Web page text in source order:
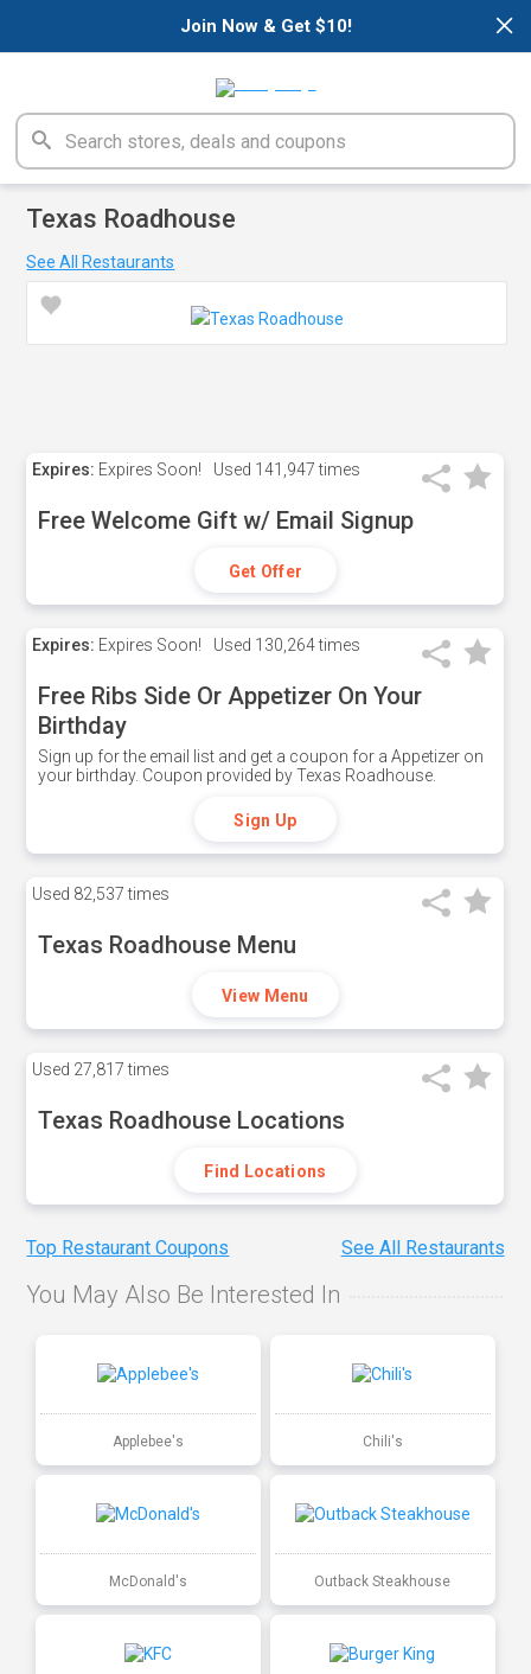
×
Join Now & Get $10!
Texas Roadhouse
See All Restaurants
Expires: Expires Soon! Used 141,947 times
Free Welcome Gift w/ Email Signup
Get Offer
Expires: Expires Soon! Used 130,264 times
Free Ribs Side Or Appetizer On Your
Birthday
Sign up for the email list and get a coupon for a Appetizer on
your birthday. Coupon provided by Texas Roadhouse.
Sign Up
Used 82,537 times
Texas Roadhouse Menu
View Menu
Used 27,817 times
Texas Roadhouse Locations
Find Locations
Top Restaurant Coupons See All Restaurants
You May Also Be Interested In
Applebee's Chili's
McDonald's Outback Steakhouse